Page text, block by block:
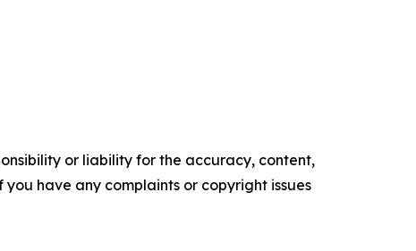
or liability for the accuracy, content,
have any complaints or copyright issues